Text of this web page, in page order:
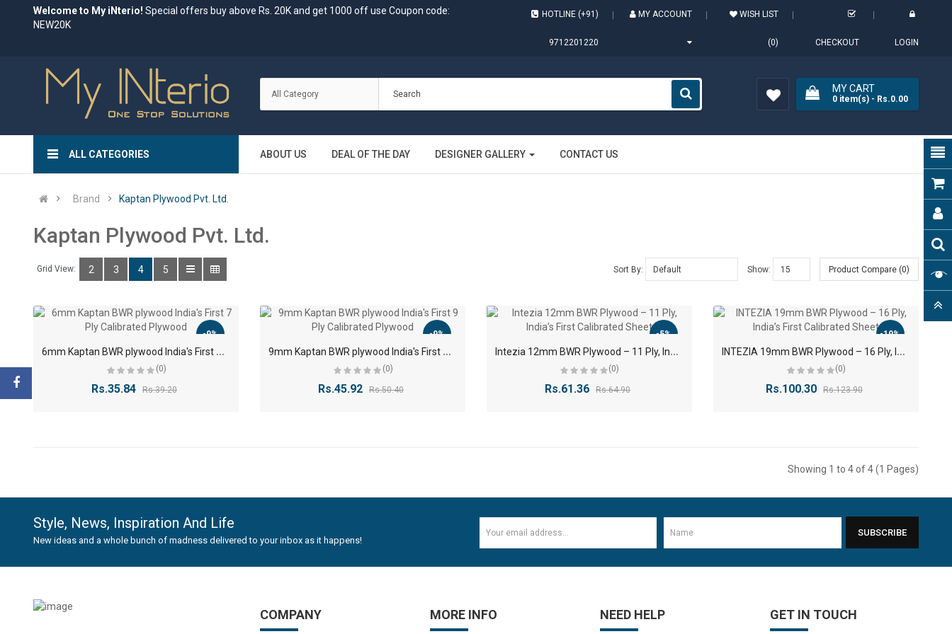
Welcome to My iNterio! Special offers buy above Rs. 20K and get 1000 off use Coupon code:
NEW20K
HOTLINE (+91)
9712201220
MY ACCOUNT WISH LIST
(0) CHECKOUT LOGIN
MY CART
0item(s)- Rs.0.00
ALL CATEGORIES ABOUT US DEAL OF THE DAY DESIGNER GALLERY CONTACT US
Brand Kaptan Plywood Pvt. Ltd.
Kaptan Plywood Pvt. Ltd.
Grid View: 2 3 4 5 Sort By: Show: Product Compare (0)
-9%
6
mm Kaptan BWR plywood India's First 7 Ply Calibrated Plywood
(0)
Rs.35.84 Rs.39.20
-9%
9
mm Kaptan BWR plywood India's First 9 Ply Calibrated Plywood
(0)
Rs.45.92 Rs.50.40
-5%
I
ntezia 12mm BWR Plywood – 11 Ply, India’s First Calibrated Sheet
(0)
Rs.61.36 Rs.64.90
-19%
I
NTEZIA 19mm BWR Plywood – 16 Ply, India’s First Calibrated Sheet
(0)
Rs.100.30 Rs.123.90
Showing 1 to 4 of 4 (1 Pages)
Style, News, Inspiration And Life
New ideas and a whole bunch of madness delivered to your inbox as it happens!
SUBSCRIBE
COMPANY MORE INFO NEED HELP GET IN TOUCH